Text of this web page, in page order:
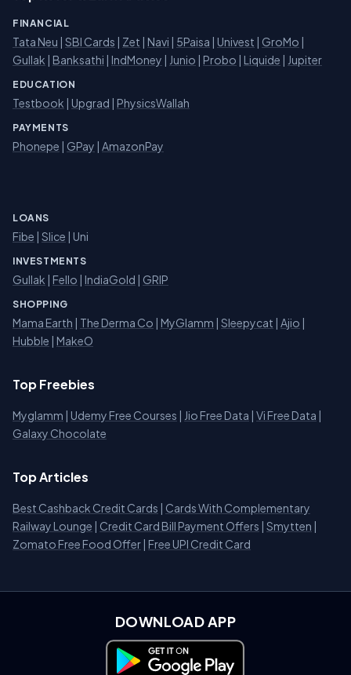
FINANCIAL
Tata Neu | SBI Cards | Zet | Navi | 5Paisa | Univest | GroMo |
Gullak | Banksathi | IndMoney | Junio | Probo | Liquide | Jupiter
EDUCATION
Testbook | Upgrad | PhysicsWallah
PAYMENTS
Phonepe | GPay | AmazonPay
LOANS
Fibe | Slice | Uni
INVESTMENTS
Gullak | Fello | IndiaGold | GRIP
SHOPPING
Mama Earth | The Derma Co | MyGlamm | Sleepycat | Ajio |
Hubble | MakeO
Top Freebies
Myglamm | Udemy Free Courses | Jio Free Data | Vi Free Data |
Galaxy Chocolate
Top Articles
Best Cashback Credit Cards | Cards With Complementary
Railway Lounge | Credit Card Bill Payment Offers | Smytten |
Zomato Free Food Offer | Free UPI Credit Card
DOWNLOAD APP
Download on Google Play